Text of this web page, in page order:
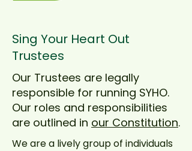
Sing Your Heart Out
Trustees
Our Trustees are legally
responsible for running SYHO.
Our roles and responsibilities
are outlined in our Constitution.
We are a lively group of individuals